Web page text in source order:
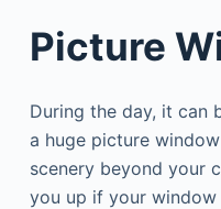
Picture
During the day, it can
a huge picture
scenery beyond your
you up if your